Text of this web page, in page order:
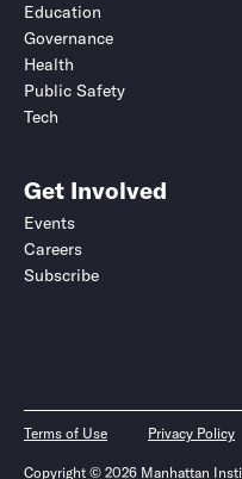
Education
Governance
Health
Public Safety
Tech
Get Involved
Events
Careers
Subscribe
Terms of Use Privacy Policy
Copyright © 2026 Manhattan